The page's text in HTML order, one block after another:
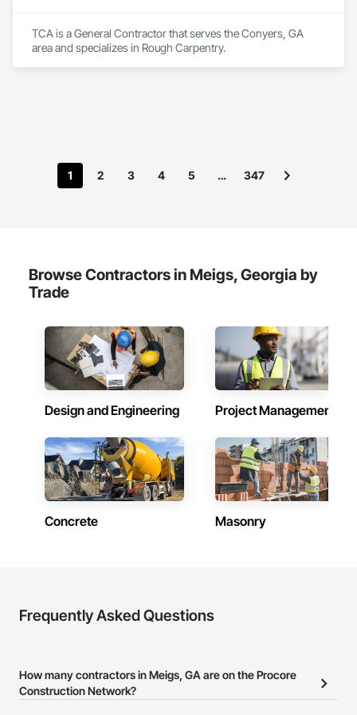
TCA is a General Contractor that serves the Conyers, GA
area and specializes in Rough Carpentry.
1 2 3 4 5 … 347
Browse Contractors in Meigs, Georgia by
Trade
Design and Engineering Project Management
Concrete Masonry
Frequently Asked Questions
How many contractors in Meigs, GA are on the Procore
Construction Network?